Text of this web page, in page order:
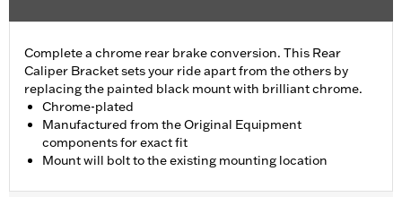
Complete a chrome rear brake conversion. This Rear
Caliper Bracket sets your ride apart from the others by
replacing the painted black mount with brilliant chrome.
Chrome-plated
Manufactured from the Original Equipment
components for exact fit
Mount will bolt to the existing mounting location